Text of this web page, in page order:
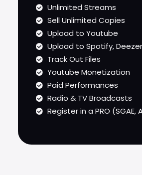
Unlimited Streams
Sell Unlimited Copies
Upload to Youtube
Upload to Spotify,
Track Out Files
Youtube Monetization
Paid Performances
Radio & TV Broadcasts
Register in a PRO (SGAE,